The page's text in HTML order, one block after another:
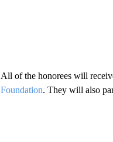
All of the honorees will
Foundation. They will also